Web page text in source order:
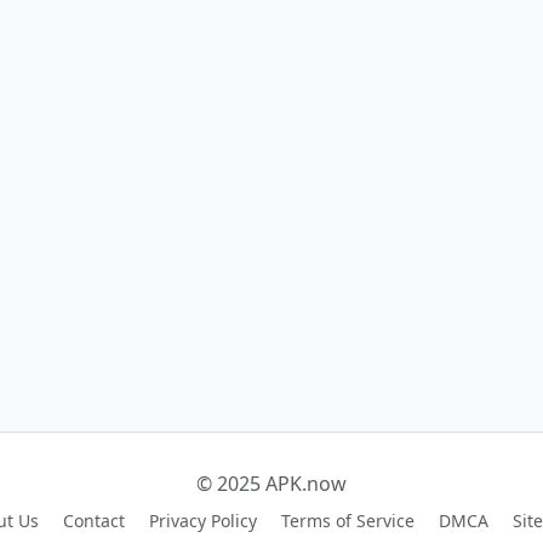
© 2025 APK.now
Us Contact Privacy Policy Terms of Service DMCA